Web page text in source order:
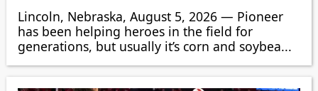
Lincoln, Nebraska, August 5, 2026 — Pioneer
has been helping heroes in the field for
generations, but usually it’s corn and soybea...